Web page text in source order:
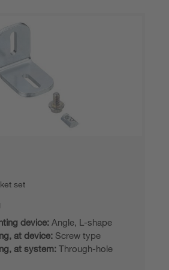
set
device: Angle, L-shape
at device: Screw type
at system: Through-hole